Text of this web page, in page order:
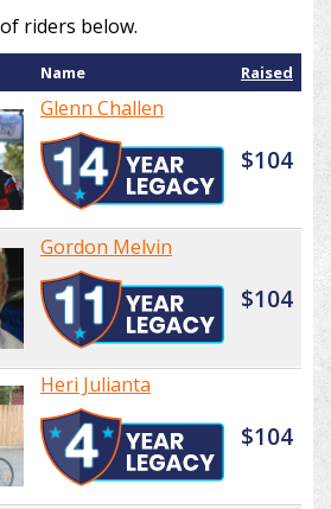
riders below.
Name Raised
Glenn Challen
$104
Gordon Melvin
$104
Heri Julianta
$104